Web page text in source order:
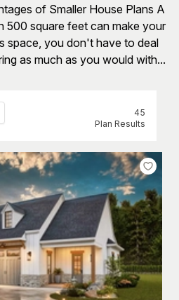
of Smaller House Plans A
500 square feet can make your
space, you don't have to deal
as much as you would with...
45
Plan Results